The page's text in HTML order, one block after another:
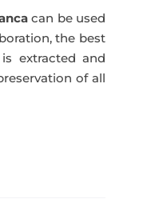
can be used
the best
is extracted and
of all